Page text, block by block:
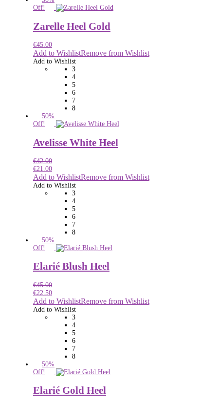
Off!
Zarelle Heel Gold
€45.00
Add to WishlistRemove from Wishlist
Add to Wishlist
3
4
5
6
7
8
50%
Off!
Avelisse White Heel
€42.00
€21.00
Add to WishlistRemove from Wishlist
Add to Wishlist
3
4
5
6
7
8
50%
Off!
Elarié Blush Heel
€45.00
€22.50
Add to WishlistRemove from Wishlist
Add to Wishlist
3
4
5
6
7
8
50%
Off!
Elarié Gold Heel